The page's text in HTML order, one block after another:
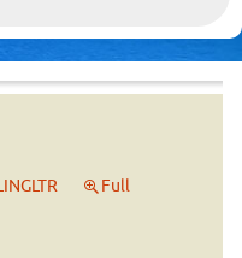
Full